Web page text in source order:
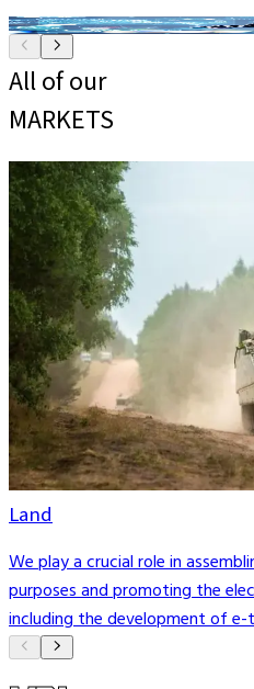
All of our
MARKETS
Land
We play a crucial role in
purposes and promoting the
including the development of e-